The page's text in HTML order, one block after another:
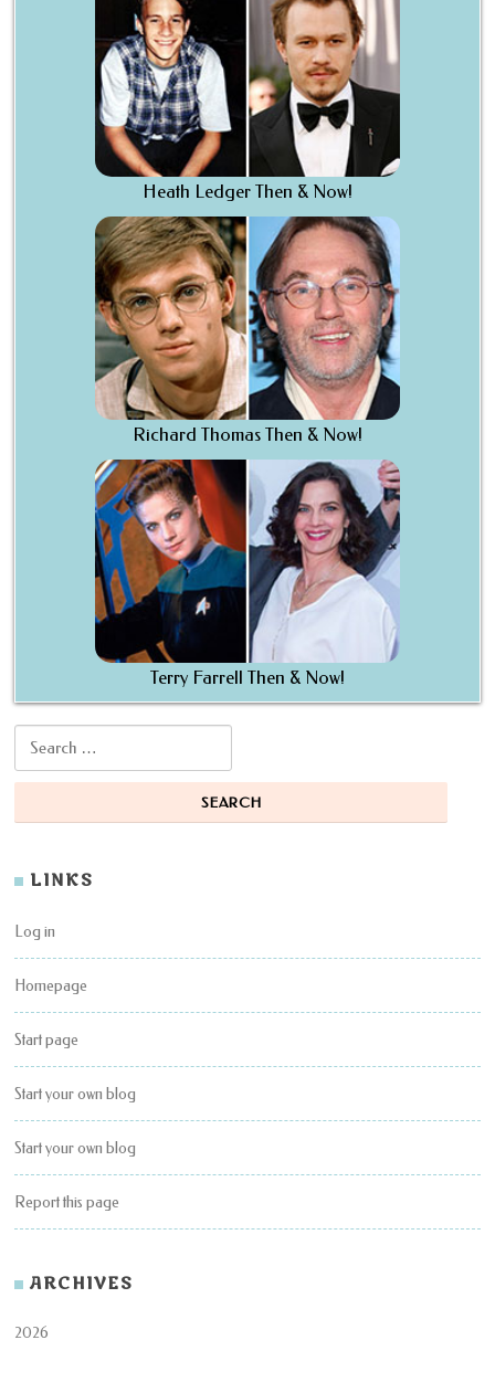
Heath Ledger Then & Now!
Richard Thomas Then & Now!
Terry Farrell Then & Now!
Search for:
LINKS
Log in
Homepage
Start page
Start your own blog
Start your own blog
Report this page
ARCHIVES
2026